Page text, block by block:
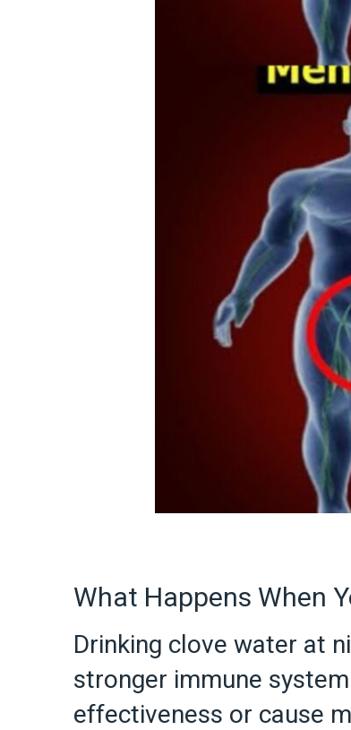
What Happens When
Drinking clove water at
stronger immune
effectiveness or cause